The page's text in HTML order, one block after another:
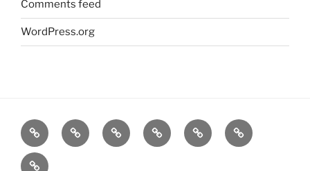
Comments feed
WordPress.org
Home
Goodness
Email
About
Us
FAQ
Contact
Us
Goodness
Goods
DJ